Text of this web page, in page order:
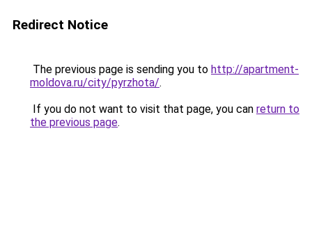
Redirect Notice
The previous page is sending you to http://apartment-
moldova.ru/city/pyrzhota/.
If you do not want to visit that page, you can return to
the previous page.